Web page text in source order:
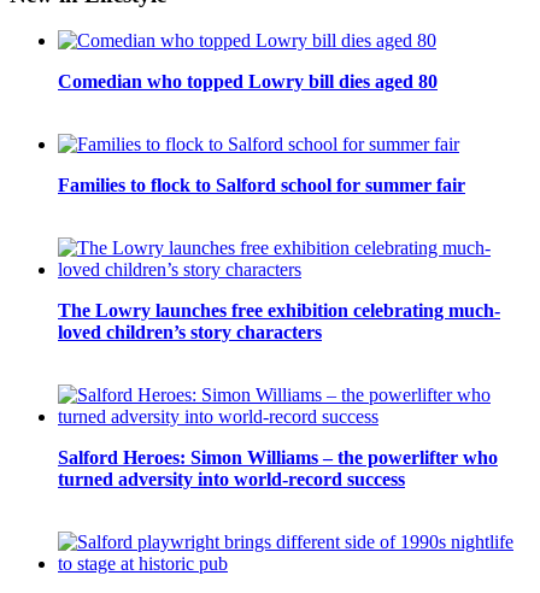
Comedian who topped Lowry bill dies aged 80
Families to flock to Salford school for summer fair
The Lowry launches free exhibition celebrating much-
loved children’s story characters
Salford Heroes: Simon Williams – the powerlifter who
turned adversity into world-record success